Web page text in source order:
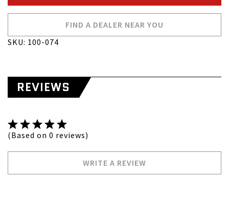
FIND A DEALER NEAR YOU
SKU: 100-074
REVIEWS
(Based on 0 reviews)
WRITE A REVIEW